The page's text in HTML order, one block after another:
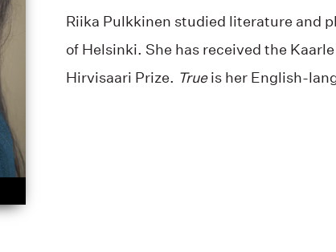
Riika Pulkkinen studied literature and
of Helsinki. She has received the
Hirvisaari Prize. Trueis her English-